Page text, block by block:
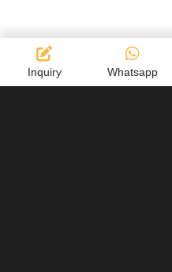
Inquiry Whatsapp